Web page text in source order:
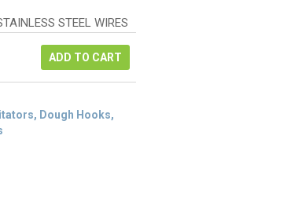
STEEL WIRES
ADD TO CART
Dough Hooks,